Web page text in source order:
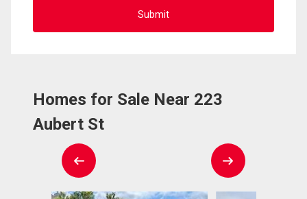
Homes for Sale Near 223
Aubert St